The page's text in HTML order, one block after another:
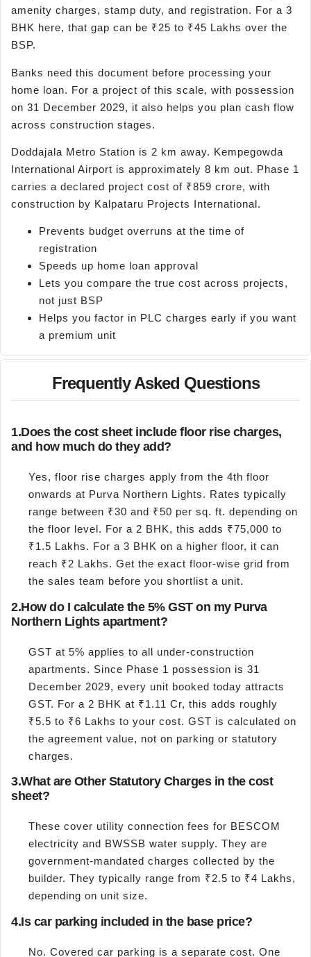
amenity charges, stamp duty, and registration. For a 3
BHK here, that gap can be ₹25 to ₹45 Lakhs over the
BSP.
Banks need this document before processing your
home loan. For a project of this scale, with possession
on 31 December 2029, it also helps you plan cash flow
across construction stages.
Doddajala Metro Station is 2 km away. Kempegowda
International Airport is approximately 8 km out. Phase 1
carries a declared project cost of ₹859 crore, with
construction by Kalpataru Projects International.
Prevents budget overruns at the time of
registration
Speeds up home loan approval
Lets you compare the true cost across projects,
not just BSP
Helps you factor in PLC charges early if you want
a premium unit
Frequently Asked Questions
1.Does the cost sheet include floor rise charges,
and how much do they add?
Yes, floor rise charges apply from the 4th floor
onwards at Purva Northern Lights. Rates typically
range between ₹30 and ₹50 per sq. ft. depending on
the floor level. For a 2 BHK, this adds ₹75,000 to
₹1.5 Lakhs. For a 3 BHK on a higher floor, it can
reach ₹2 Lakhs. Get the exact floor-wise grid from
the sales team before you shortlist a unit.
2.How do I calculate the 5% GST on my Purva
Northern Lights apartment?
GST at 5% applies to all under-construction
apartments. Since Phase 1 possession is 31
December 2029, every unit booked today attracts
GST. For a 2 BHK at ₹1.11 Cr, this adds roughly
₹5.5 to ₹6 Lakhs to your cost. GST is calculated on
the agreement value, not on parking or statutory
charges.
3.What are Other Statutory Charges in the cost
sheet?
These cover utility connection fees for BESCOM
electricity and BWSSB water supply. They are
government-mandated charges collected by the
builder. They typically range from ₹2.5 to ₹4 Lakhs,
depending on unit size.
4.Is car parking included in the base price?
No. Covered car parking is a separate cost. One